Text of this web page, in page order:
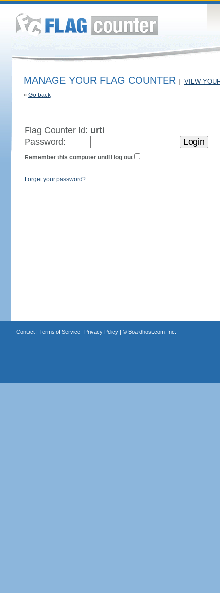
MANAGE YOUR FLAG COUNTER VIEW
« Go back
Flag Counter Id: urti
Password:
Remember this computer until I log out
Forget your password?
Contact| Terms of Service| Privacy Policy| © Boardhost.com, Inc.